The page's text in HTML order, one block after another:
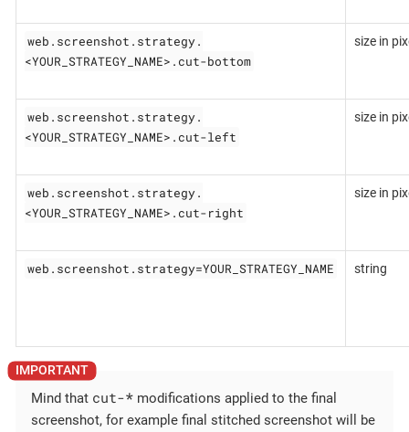
web.screenshot.strategy.
<YOUR_STRATEGY_NAME>.cut-bottom
size in
web.screenshot.strategy.
<YOUR_STRATEGY_NAME>.cut-left
size in
web.screenshot.strategy.
<YOUR_STRATEGY_NAME>.cut-right
size in
web.screenshot.strategy=YOUR_STRATEGY_NAME string
Mind that cut-* modifications applied to the final
screenshot, for example final stitched screenshot will be